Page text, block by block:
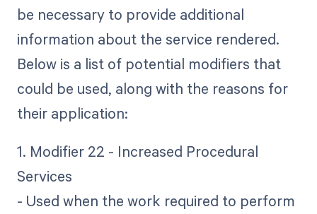
be necessary to provide additional
information about the service rendered.
Below is a list of potential modifiers that
could be used, along with the reasons for
their application:
1. Modifier 22 - Increased Procedural
Services
- Used when the work required to perform